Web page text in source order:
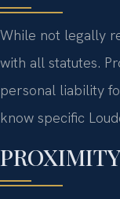
While not legally
with all statutes.
personal liability
know specific